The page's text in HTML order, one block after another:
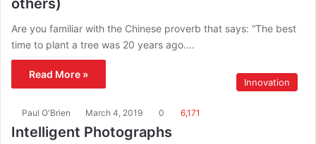
others)
Are you familiar with the Chinese proverb that says: “The best
time to plant a tree was 20 years ago.…
Read More »
Innovation
Paul O'Brien March 4, 2019 0 6,171
Intelligent Photographs